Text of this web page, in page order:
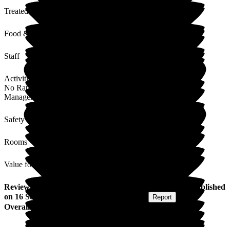
Treated with Dignity
Food & Drink
Staff
Activities
No Rating
Management
Safety / Security
Rooms
Value for Money
Review
) published
on 16 September 2024 Report
Overall Experience